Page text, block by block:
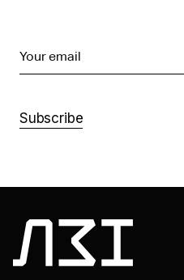
Your email
Subscribe